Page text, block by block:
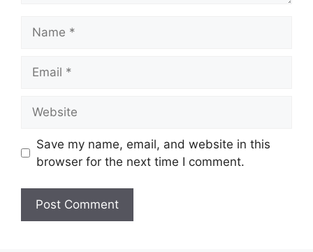
Save my name, email, and website in this
browser for the next time I comment.